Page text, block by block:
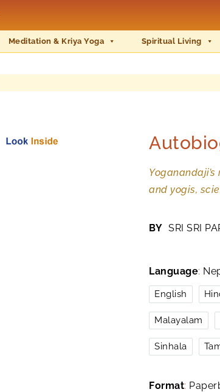
Meditation & Kriya Yoga Spiritual Living
and yogis,
BY SRI SRI
Language:
English
Malayalam
Sinhala
Format: